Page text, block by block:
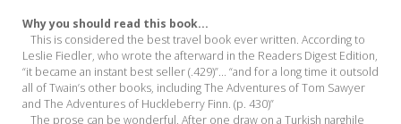
Why you should read this book...
This is considered the best travel book ever written. According to
Leslie Fiedler, who wrote the afterward in the Readers Digest Edition,
“it became an instant best seller (.429)”... “and for a long time it outsold
all of Twain’s other books, including The Adventures of Tom Sawyer
and The Adventures of Huckleberry Finn. (p. 430)”
The prose can be wonderful. After one draw on a Turkish narghile